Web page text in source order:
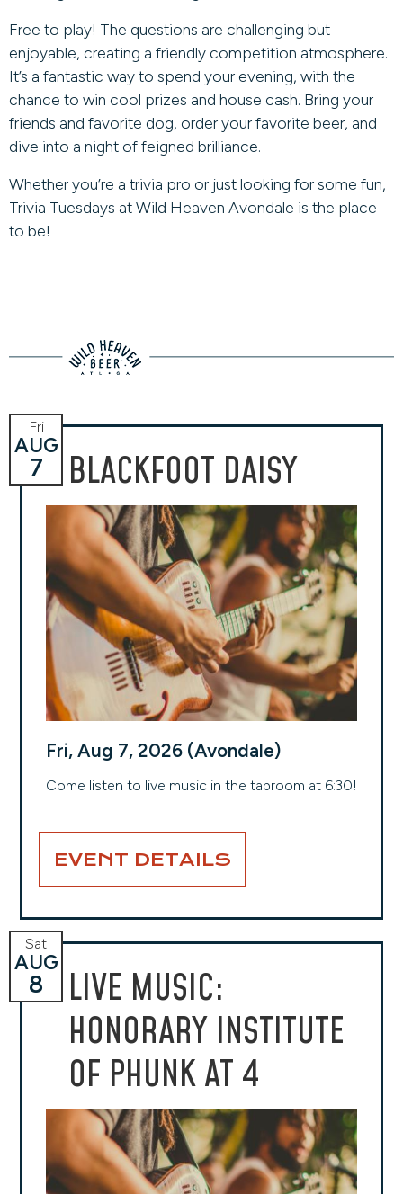
Free to play! The questions are challenging but
enjoyable, creating a friendly competition atmosphere.
It’s a fantastic way to spend your evening, with the
chance to win cool prizes and house cash. Bring your
friends and favorite dog, order your favorite beer, and
dive into a night of feigned brilliance.
Whether you’re a trivia pro or just looking for some fun,
Trivia Tuesdays at Wild Heaven Avondale is the place
to be!
BLACKFOOT DAISY
Fri
AUG
7
Fri, Aug 7, 2026 (Avondale)
Come listen to live music in the taproom at 6:30!
EVENT DETAILS
LIVE MUSIC:
HONORARY INSTITUTE
OF PHUNK AT 4
Sat
AUG
8